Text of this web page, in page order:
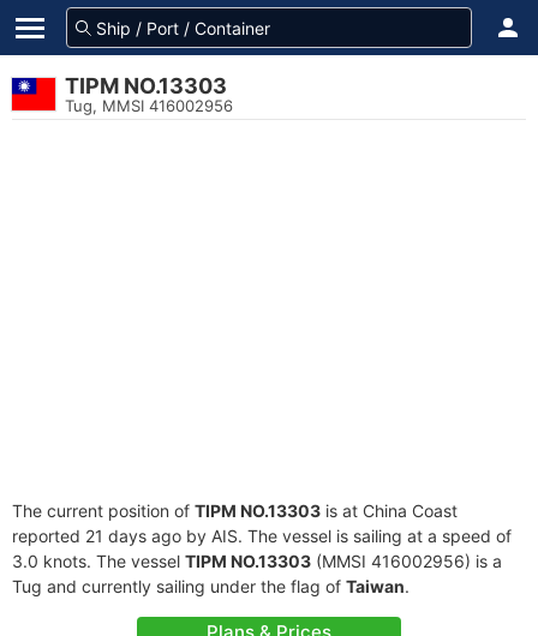
TIPM NO.13303
Tug, MMSI 416002956
The current position of TIPM NO.13303 is at China Coast
reported 21 days ago by AIS. The vessel is sailing at a speed of
3.0 knots. The vessel TIPM NO.13303 (MMSI 416002956) is a
Tug and currently sailing under the flag of Taiwan.